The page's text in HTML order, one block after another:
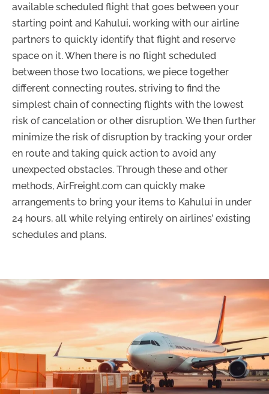
available scheduled flight that goes between your
starting point and Kahului, working with our airline
partners to quickly identify that flight and reserve
space on it. When there is no flight scheduled
between those two locations, we piece together
different connecting routes, striving to find the
simplest chain of connecting flights with the lowest
risk of cancelation or other disruption. We then further
minimize the risk of disruption by tracking your order
en route and taking quick action to avoid any
unexpected obstacles. Through these and other
methods, AirFreight.com can quickly make
arrangements to bring your items to Kahului in under
24 hours, all while relying entirely on airlines’ existing
schedules and plans.